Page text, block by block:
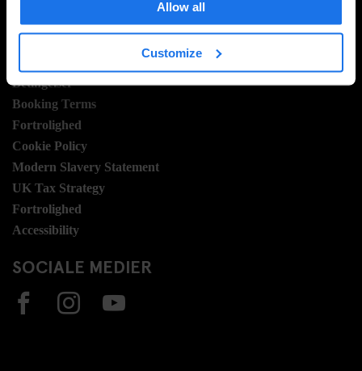
Allow all
Customize
Betingelser
Booking Terms
Fortrolighed
Cookie Policy
Modern Slavery Statement
UK Tax Strategy
Fortrolighed
Accessibility
SOCIALE MEDIER